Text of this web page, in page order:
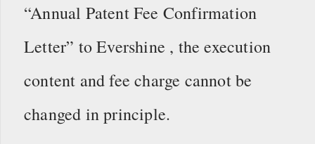
“Annual Patent Fee Confirmation
Letter” to Evershine , the execution
content and fee charge cannot be
changed in principle.